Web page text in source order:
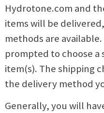
Hydrotone.com and
items will be
methods are
prompted to choose
item(s). The shipping
the delivery method
Generally, you will